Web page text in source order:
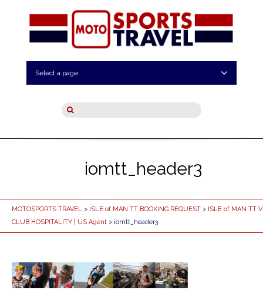
Select a page
iomtt_header3
MOTOSPORTS TRAVEL > ISLE of MAN TT BOOKING REQUEST > ISLE of MAN TT
CLUB HOSPITALITY | US Agent > iomtt_header3